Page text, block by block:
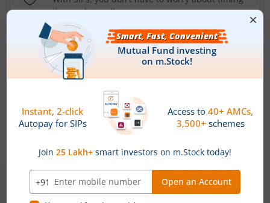
the market well anymore
Types ofMutual Funds
Debt Funds
Access debt markets and enjoy interest income from
bonds and debentures. Ideal for conservative short-